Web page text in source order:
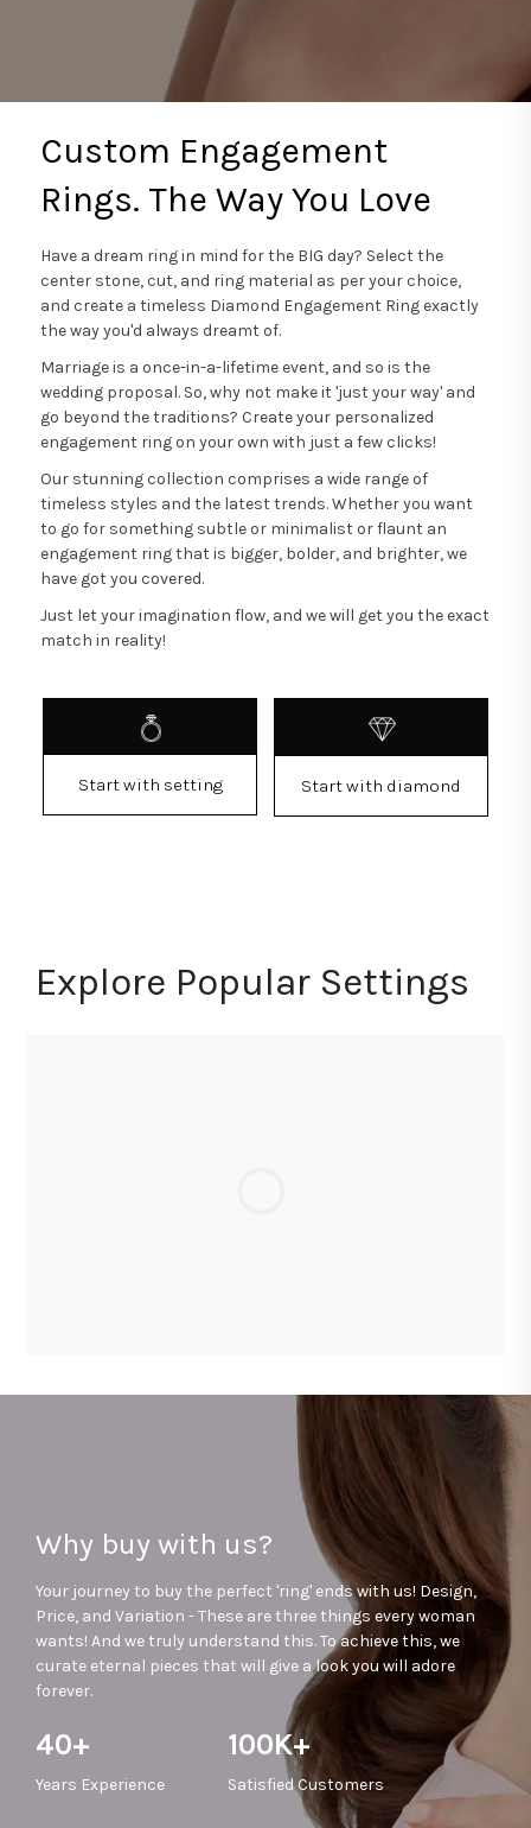
Custom Engagement
Rings. The Way You Love
Have a dream ring in mind for the BIG day? Select the
center stone, cut, and ring material as per your choice,
and create a timeless Diamond Engagement Ring exactly
the way you'd always dreamt of.
Marriage is a once-in-a-lifetime event, and so is the
wedding proposal. So, why not make it 'just your way' and
go beyond the traditions? Create your personalized
engagement ring on your own with just a few clicks!
Our stunning collection comprises a wide range of
timeless styles and the latest trends. Whether you want
to go for something subtle or minimalist or flaunt an
engagement ring that is bigger, bolder, and brighter, we
have got you covered.
Just let your imagination flow, and we will get you the exact
match in reality!
Start with setting Start with diamond
Explore Popular Settings
Why buy with us?
Your journey to buy the perfect 'ring' ends with us! Design,
Price, and Variation - These are three things every woman
wants! And we truly understand this. To achieve this, we
curate eternal pieces that will give a look you will adore
forever.
40+
Years Experience
100K+
SatisfiedCustomers